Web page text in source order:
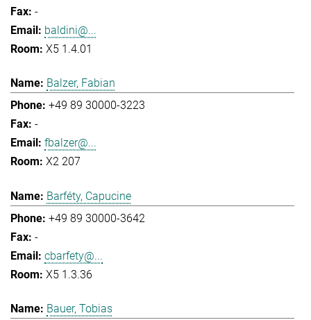
-
baldini@...
X5 1.4.01
Balzer, Fabian
+49 89 30000-3223
-
fbalzer@...
X2 207
Barféty, Capucine
+49 89 30000-3642
-
cbarfety@...
X5 1.3.36
Bauer, Tobias